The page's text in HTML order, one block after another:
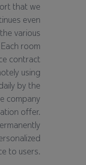
that we
even
various
room
contract
using
by the
company
offer.
to users.